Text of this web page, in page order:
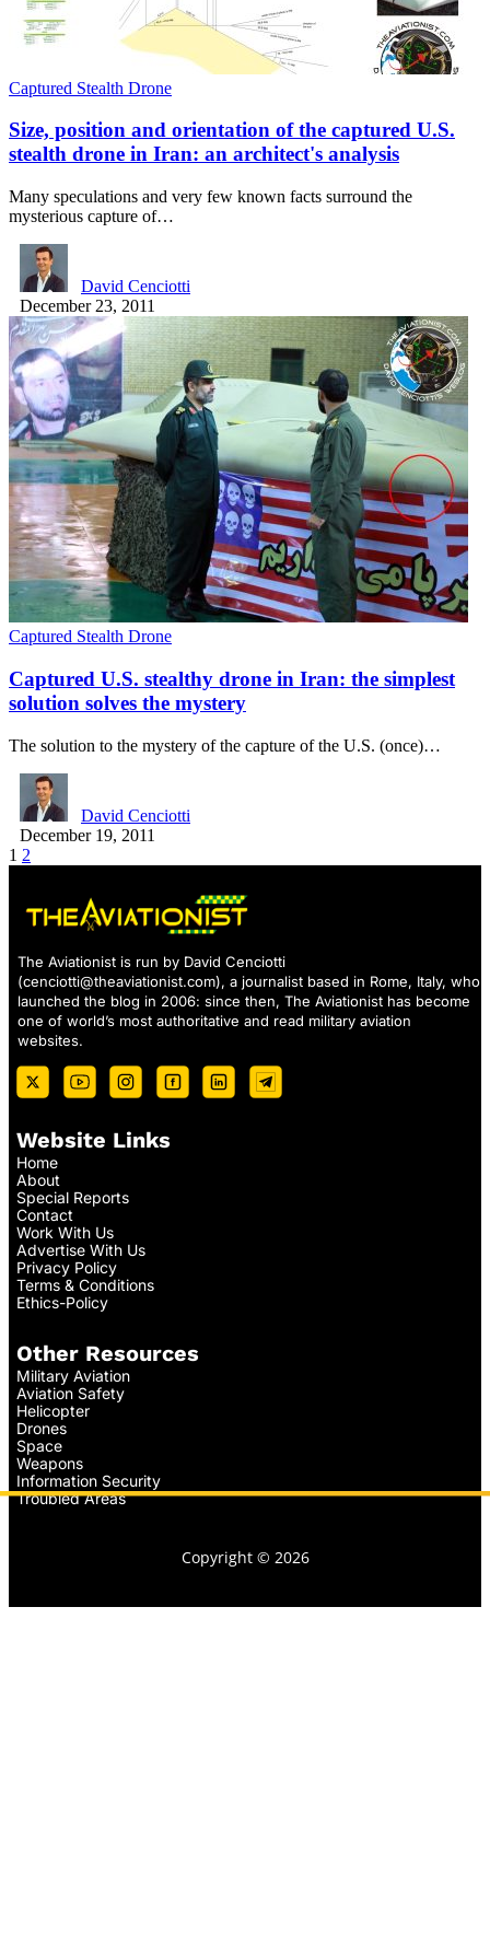
Captured Stealth Drone
Size, position and orientation of the captured U.S.
stealth drone in Iran: an architect's analysis
Many speculations and very few known facts surround the
mysterious capture of…
David Cenciotti
December 23, 2011
Captured Stealth Drone
Captured U.S. stealthy drone in Iran: the simplest
solution solves the mystery
The solution to the mystery of the capture of the U.S. (once)…
David Cenciotti
December 19, 2011
1 2
The Aviationist is run by David Cenciotti
(cenciotti@theaviationist.com), a journalist based in Rome, Italy, who
launched the blog in 2006: since then, The Aviationist has become
one of world’s most authoritative and read military aviation
websites.
Website Links
Home
About
Special Reports
Contact
Work With Us
Advertise With Us
Privacy Policy
Terms & Conditions
Ethics-Policy
Other Resources
Military Aviation
Aviation Safety
Helicopter
Drones
Space
Weapons
Information Security
Troubled Areas
Copyright © 2026